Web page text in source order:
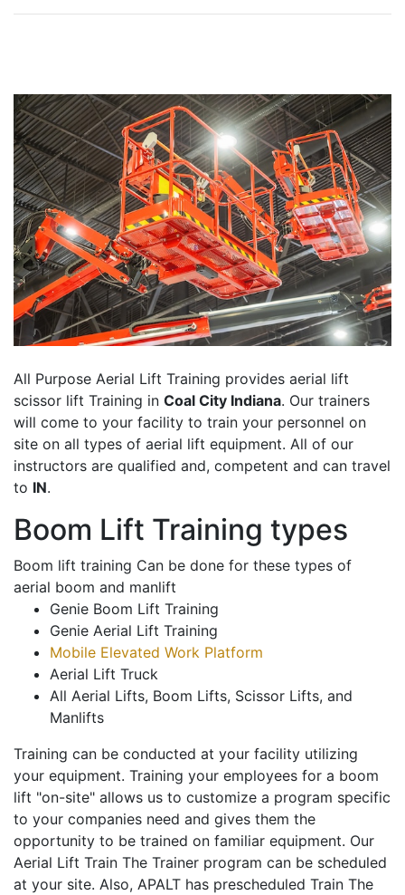
All Purpose Aerial Lift Training provides aerial lift
scissor lift Training in Coal City Indiana. Our trainers
will come to your facility to train your personnel on
site on all types of aerial lift equipment. All of our
instructors are qualified and, competent and can travel
to IN.
Boom Lift Training types
Boom lift training Can be done for these types of
aerial boom and manlift
Genie Boom Lift Training
Genie Aerial Lift Training
Mobile Elevated Work Platform
Aerial Lift Truck
All Aerial Lifts, Boom Lifts, Scissor Lifts, and
Manlifts
Training can be conducted at your facility utilizing
your equipment. Training your employees for a boom
lift "on-site" allows us to customize a program specific
to your companies need and gives them the
opportunity to be trained on familiar equipment. Our
Aerial Lift Train The Trainer program can be scheduled
at your site. Also, APALT has prescheduled Train The